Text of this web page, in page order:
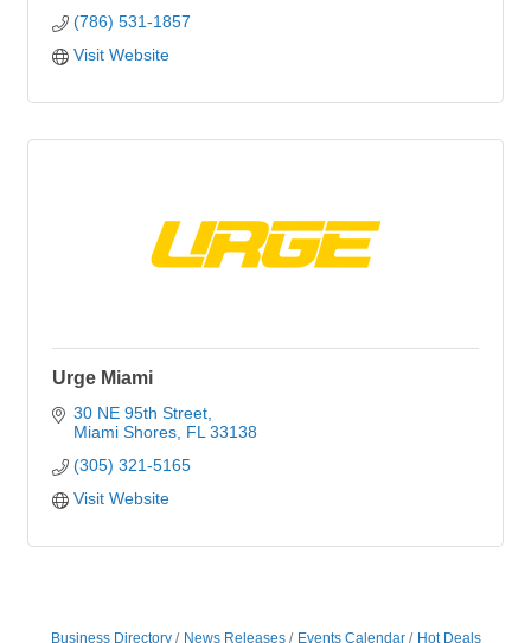
(786) 531-1857
Visit Website
Urge Miami
30 NE 95th Street
Miami Shores FL 33138
(305) 321-5165
Visit Website
Business Directory News Releases Events Calendar Hot Deals